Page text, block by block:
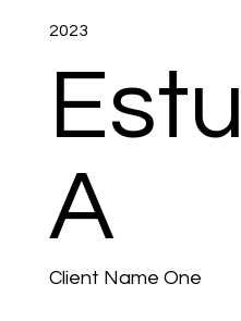
A
2023
Client Name One